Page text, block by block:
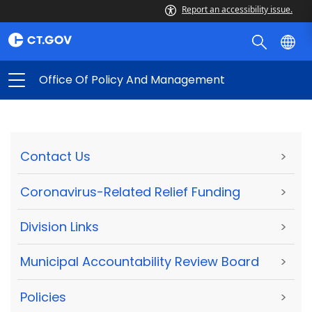
Report an accessibility issue.
Office Of Policy And Management
Contact Us >
Coronavirus-Related Relief Funding >
Division Links >
Municipal Accountability Review Board >
Policies >